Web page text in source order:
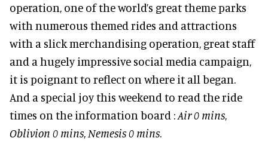
operation, one of the world’s great theme parks
with numerous themed rides and attractions
with a slick merchandising operation, great staff
and a hugely impressive social media campaign,
it is poignant to reflect on where it all began.
And a special joy this weekend to read the ride
times on the information board :Air 0 mins,
Oblivion 0 mins, Nemesis 0 mins.